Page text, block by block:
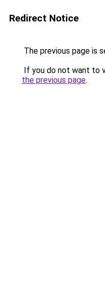
Redirect Notice
The previous page is
If you do not want to
the previous page.